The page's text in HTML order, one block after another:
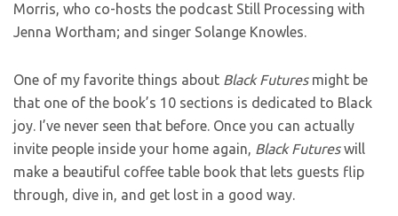
Morris, who co-hosts the podcast Still Processing with
Jenna Wortham; and singer Solange Knowles.
One of my favorite things about Black Futuresmight be
that one of the book’s 10 sections is dedicated to Black
joy. I’ve never seen that before. Once you can actually
invite people inside your home again, Black Futureswill
make a beautiful coffee table book that lets guests flip
through, dive in, and get lost in a good way.